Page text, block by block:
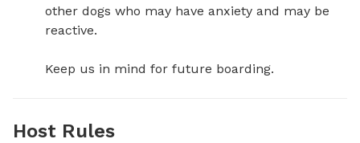
other dogs who may have anxiety and may be
reactive.
Keep us in mind for future boarding.
Host Rules